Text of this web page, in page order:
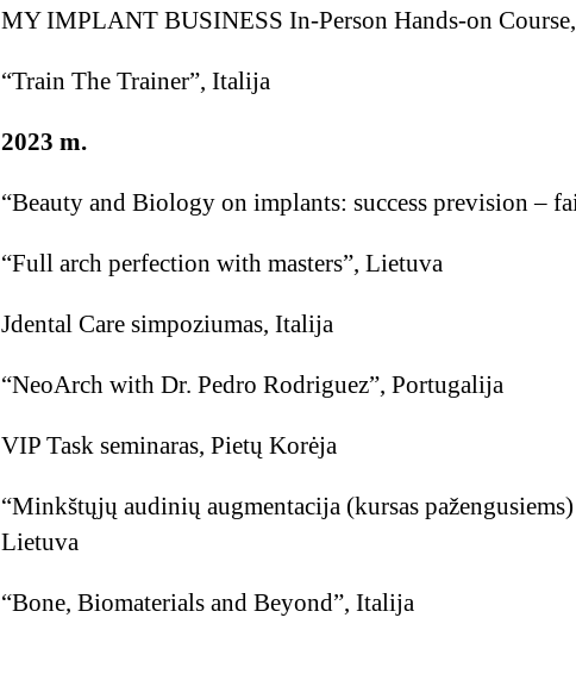
MY IMPLANT BUSINESS In-Person Hands-on
“Train The Trainer”, Italija
2023 m.
“Beauty and Biology on implants: success prevision –
“Full arch perfection with masters”, Lietuva
Jdental Care simpoziumas, Italija
“NeoArch with Dr. Pedro Rodriguez”, Portugalija
VIP Task seminaras, Pietų Korėja
“Minkštųjų audinių augmentacija (kursas
Lietuva
“Bone, Biomaterials and Beyond”, Italija